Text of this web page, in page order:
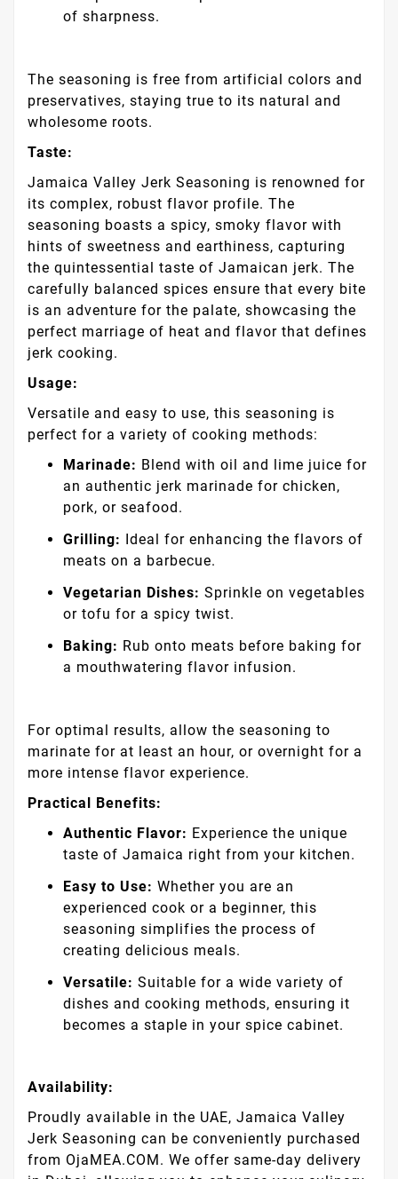
of sharpness.
The seasoning is free from artificial colors and
preservatives, staying true to its natural and
wholesome roots.
Taste:
Jamaica Valley Jerk Seasoning is renowned for
its complex, robust flavor profile. The
seasoning boasts a spicy, smoky flavor with
hints of sweetness and earthiness, capturing
the quintessential taste of Jamaican jerk. The
carefully balanced spices ensure that every bite
is an adventure for the palate, showcasing the
perfect marriage of heat and flavor that defines
jerk cooking.
Usage:
Versatile and easy to use, this seasoning is
perfect for a variety of cooking methods:
Marinade: Blend with oil and lime juice for
an authentic jerk marinade for chicken,
pork, or seafood.
Grilling: Ideal for enhancing the flavors of
meats on a barbecue.
Vegetarian Dishes: Sprinkle on vegetables
or tofu for a spicy twist.
Baking: Rub onto meats before baking for
a mouthwatering flavor infusion.
For optimal results, allow the seasoning to
marinate for at least an hour, or overnight for a
more intense flavor experience.
Practical Benefits:
Authentic Flavor: Experience the unique
taste of Jamaica right from your kitchen.
Easy to Use: Whether you are an
experienced cook or a beginner, this
seasoning simplifies the process of
creating delicious meals.
Versatile: Suitable for a wide variety of
dishes and cooking methods, ensuring it
becomes a staple in your spice cabinet.
Availability:
Proudly available in the UAE, Jamaica Valley
Jerk Seasoning can be conveniently purchased
from OjaMEA.COM. We offer same-day delivery